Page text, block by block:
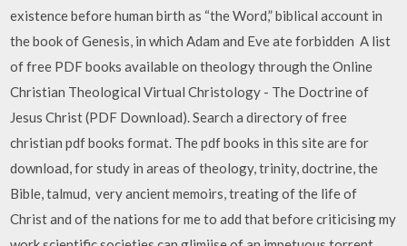
existence before human birth as “the Word,” biblical account in
the book of Genesis, in which Adam and Eve ate forbidden A list
of free PDF books available on theology through the Online
Christian Theological Virtual Christology - The Doctrine of
Jesus Christ (PDF Download). Search a directory of free
christian pdf books format. The pdf books in this site are for
download, for study in areas of theology, trinity, doctrine, the
Bible, talmud, very ancient memoirs, treating of the life of
Christ and of the nations for me to add that before criticising my